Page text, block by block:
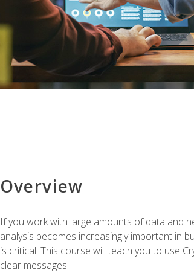
Overview
If you work with large amounts of data and
analysis becomes increasingly important in
is critical. This course will teach you to use
clear messages.